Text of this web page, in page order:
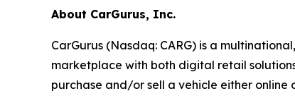
About CarGurus, Inc.
CarGurus (Nasdaq: CARG) is a
marketplace with both digital retail
purchase and/or sell a vehicle either